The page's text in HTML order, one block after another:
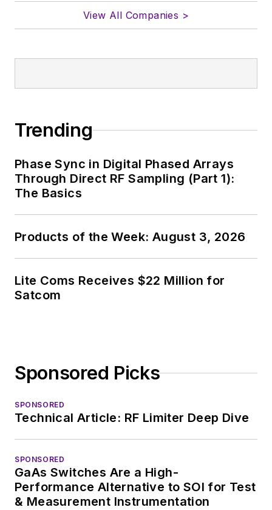
View All Companies >
Trending
Phase Sync in Digital Phased Arrays
Through Direct RF Sampling (Part 1):
The Basics
Products of the Week: August 3, 2026
Lite Coms Receives $22 Million for
Satcom
Sponsored Picks
SPONSORED
Technical Article: RF Limiter Deep Dive
SPONSORED
GaAs Switches Are a High-
Performance Alternative to SOI for Test
& Measurement Instrumentation